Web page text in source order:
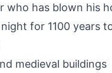
who has blown his
for 1100 years
medieval buildings